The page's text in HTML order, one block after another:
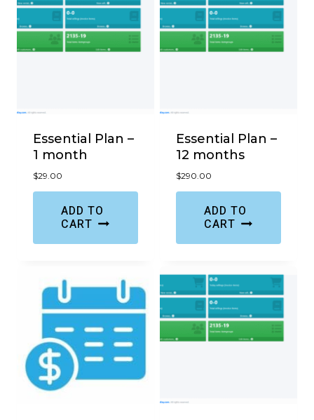
Essential Plan –
1 month
$29.00
ADD TO
CART
Essential Plan –
12 months
$290.00
ADD TO
CART